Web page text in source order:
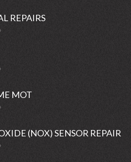
REPAIRS
MOT
(NOX) SENSOR REPAIR